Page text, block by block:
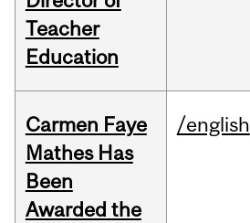
Teacher
Education
Carmen Faye
Mathes Has
Been
Awarded the
/english